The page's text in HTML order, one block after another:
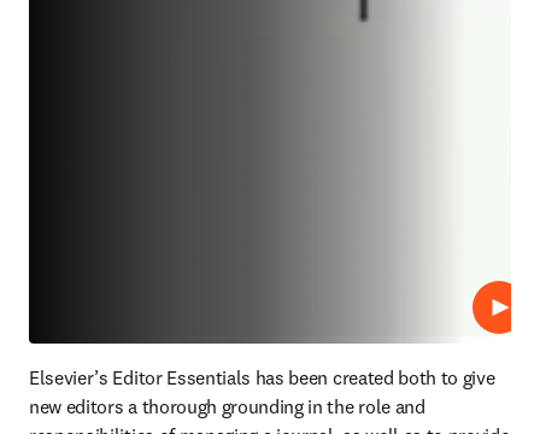
プレ
Elsevier’s Editor Essentials has been created both to give
new editors a thorough grounding in the role and